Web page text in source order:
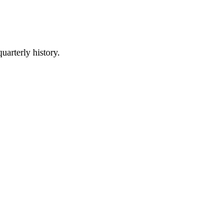
history.